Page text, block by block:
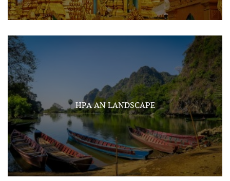
HPA AN LANDSCAPE